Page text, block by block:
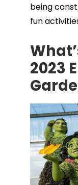
being
fun
2023